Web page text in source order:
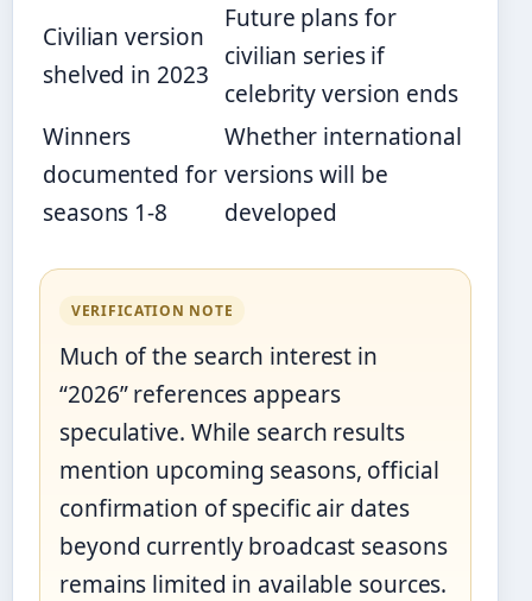
Civilian version
shelved in 2023
Future plans for
civilian series if
celebrity version ends
Winners
documented for
seasons 1-8
Whether international
versions will be
developed
VERIFICATION NOTE
Much of the search interest in
“2026” references appears
speculative. While search results
mention upcoming seasons, official
confirmation of specific air dates
beyond currently broadcast seasons
remains limited in available sources.